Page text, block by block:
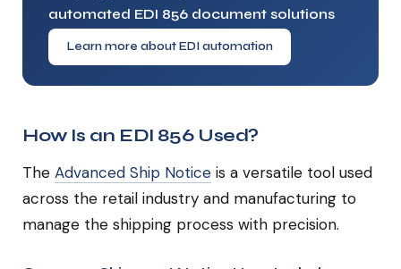
automated EDI 856 document solutions
Learn more about EDI automation
How Is an EDI 856 Used?
The Advanced Ship Notice is a versatile tool used
across the retail industry and manufacturing to
manage the shipping process with precision.